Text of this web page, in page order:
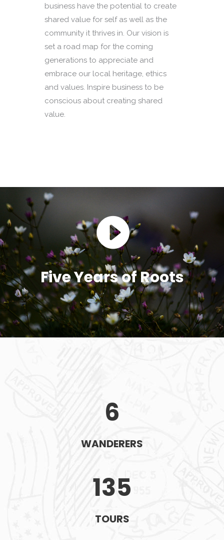
business have the potential to create
shared value for self as well as the
community it thrives in. Our vision is
set a road map for the coming
generations to appreciate and
embrace our local heritage, ethics
and values. Inspire business to be
conscious about creating shared
value.
Five Years of Roots
6
WANDERERS
135
TOURS